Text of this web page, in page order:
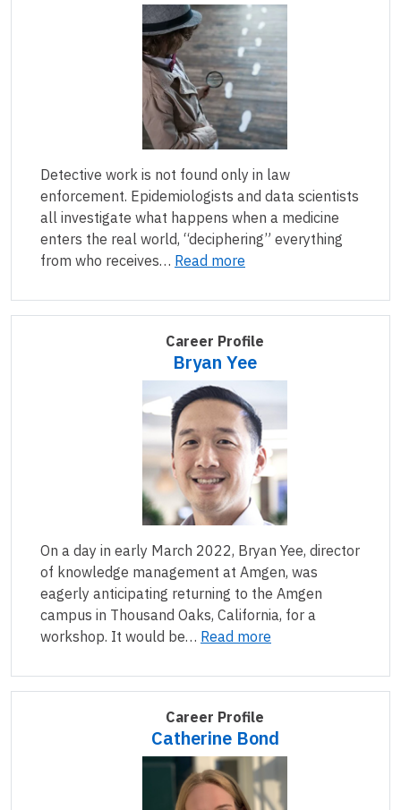
Detective work is not found only in law
enforcement. Epidemiologists and data scientists
all investigate what happens when a medicine
enters the real world, “deciphering” everything
from who receives… Read more
Career Profile
Bryan Yee
On a day in early March 2022, Bryan Yee, director
of knowledge management at Amgen, was
eagerly anticipating returning to the Amgen
campus in Thousand Oaks, California, for a
workshop. It would be… Read more
Career Profile
Catherine Bond